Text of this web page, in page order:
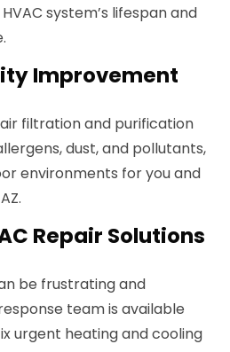
system’s lifespan and
Improvement
filtration and purification
dust, and pollutants,
environments for you and
Repair Solutions
be frustrating and
team is available
urgent heating and cooling